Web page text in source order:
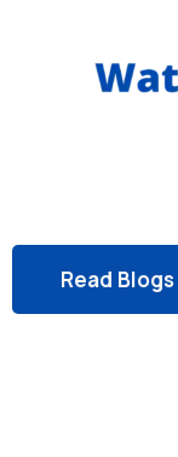
Read Blogs